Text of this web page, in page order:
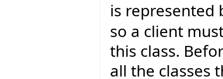
is represented
so a client
this class.
all the classes